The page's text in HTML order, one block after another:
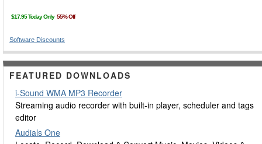
Software Discounts
FEATURED DOWNLOADS
i-Sound WMA MP3 Recorder
Streaming audio recorder with built-in player, scheduler and tags
editor
Audials One